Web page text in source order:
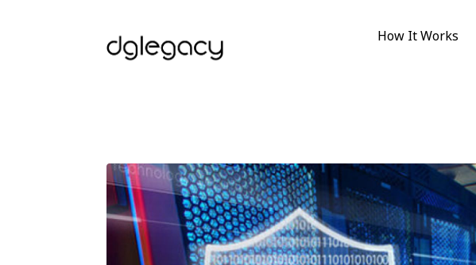
How It Works